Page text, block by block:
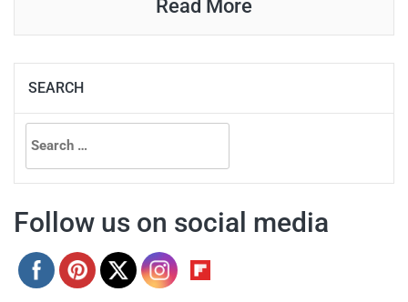
Read More
SEARCH
Search
for:
Follow us on social media